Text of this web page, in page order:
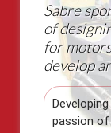
Sabre
of
for
develop
passion of